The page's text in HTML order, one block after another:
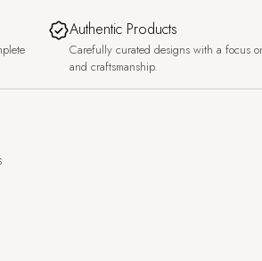
Authentic Products
Carefully curated designs with a focus
and craftsmanship.